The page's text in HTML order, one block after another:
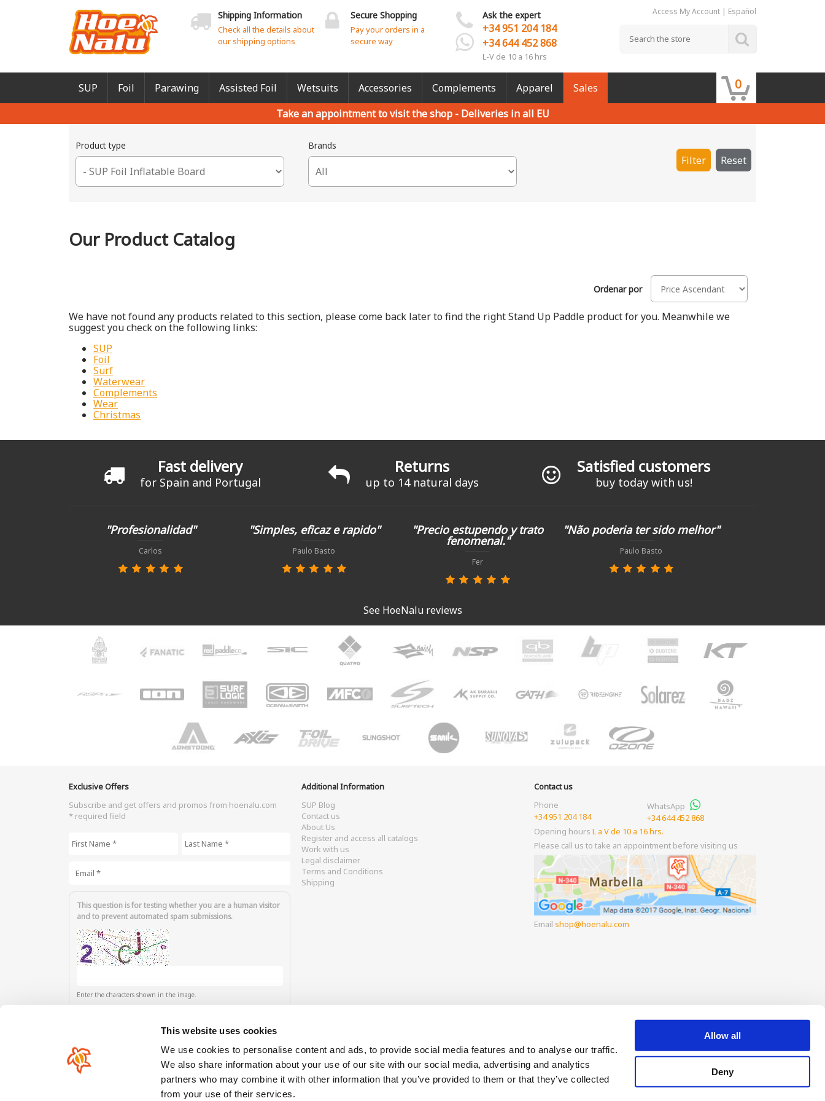
This website uses cookies
We use cookies to personalise content and ads, to provide social media features and to analyse our traffic.
We also share information about your use of our site with our social media, advertising and analytics
partners who may combine it with other information that you’ve provided to them or that they’ve collected
from your use of their services.
Allow all
Deny
Shipping Information
Check all the details about
our shipping options
Secure Shopping
Pay your orders in a
secure way
Ask the expert
+34 951 204 184
+34 644 452 868
L-V de 10 a 16 hrs
Access My Account| Español
SUP Foil Parawing Assisted Foil Wetsuits Accessories Complements Apparel Sales 0
Take an appointment to visit the shop - Deliveries in all EU
Product type Brands
Filter Reset
Our Product Catalog
Ordenar por
We have not found any products related to this section, please come back later to find the right Stand Up Paddle product for you. Meanwhile we
suggest you check on the following links:
SUP
Foil
Surf
Waterwear
Complements
Wear
Christmas
Fast delivery
for Spain and Portugal
Returns
up to 14 natural days
Satisfied customers
buy today with us!
"Profesionalidad"
Carlos
"Simples, eficaz e rapido"
Paulo Basto
"Precio estupendo y trato
fenomenal."
Fer
"Não poderia ter sido melhor"
Paulo Basto
See HoeNalu reviews
Exclusive Offers
Subscribe and get offers and promos from hoenalu.com
* required field
This question is for testing whether you are a human visitor
and to prevent automated spam submissions.
Enter the characters shown in the image.
Additional Information
SUP Blog
Contact us
About Us
Register and access all catalogs
Work with us
Legal disclaimer
Terms and Conditions
Shipping
Contact us
Phone
+34 951 204 184
WhatsApp
+34 644 452 868
Opening hoursL a V de 10 a 16 hrs.
Please call us to take an appointment before visiting us
Emailshop hoenalu.com
Our payment options